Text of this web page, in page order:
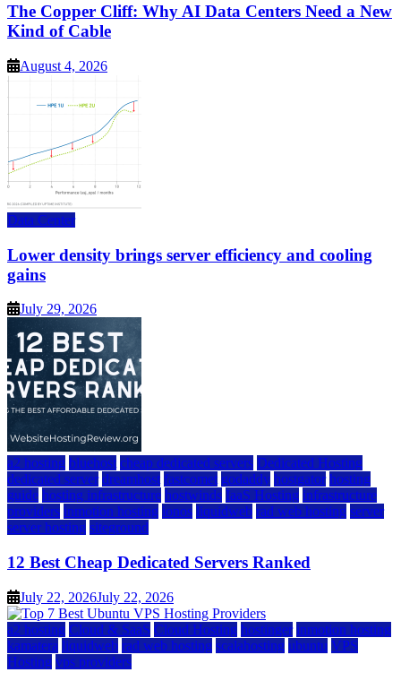
The Copper Cliff: Why AI Data Centers Need a New
Kind of Cable
August 4, 2026
Data Center
Lower density brings server efficiency and cooling
gains
July 29, 2026
a2 hosting bluehost cheap dedicated servers Dedicated Hosting
dedicated server dreamhost fastcomet godaddy hostgator hosting
guide hosting infrastructure hostwinds IaaS Hosting infrastructure
providers inmotion hosting ionos liquidweb rad web hosting server
server hosting siteground
12 Best Cheap Dedicated Servers Ranked
July 22, 2026July 22, 2026
a2 hosting Cloud & SaaS Cloud Hosting hostinger inmotion hosting
kamatera liquidweb rad web hosting scalahosting ubuntu VPS
Hosting vps providers